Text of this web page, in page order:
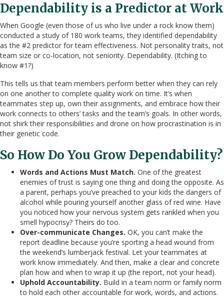
Dependability is a Predictor at Work
When Google (even those of us who live under a rock know them)
conducted a study of 180 work teams, they identified dependability
as the #2 predictor for team effectiveness. Not personality traits, not
team size or co-location, not seniority. Dependability. (Itching to
know #1?)
This tells us that team members perform better when they can rely
on one another to complete quality work on time. It’s when
teammates step up, own their assignments, and embrace how their
work connects to others’ tasks and the team’s goals. In other words,
not shirk their responsibilities and drone on how procrastination is in
their genetic code.
So How Do You Grow Dependability?
Words and Actions Must Match. One of the greatest
enemies of trust is saying one thing and doing the opposite. As
a parent, perhaps you’ve preached to your kids the dangers of
alcohol while pouring yourself another glass of red wine. Have
you noticed how your nervous system gets rankled when you
smell hypocrisy? Theirs do too.
Over-communicate Changes. OK, you can’t make the
report deadline because you’re sporting a head wound from
the weekend’s lumberjack festival. Let your teammates at
work know immediately. And then, make a clear and concrete
plan how and when to wrap it up (the report, not your head).
Uphold Accountability. Build in a team norm or family norm
to hold each other accountable for work, words, and actions.